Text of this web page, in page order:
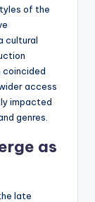
of the
cultural
coincided
access
impacted
genres.
as
late